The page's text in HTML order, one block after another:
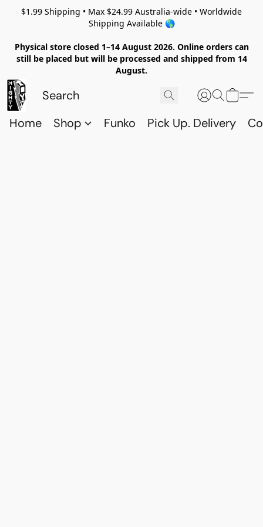
$1.99 Shipping • Max $24.99 Australia-wide • Worldwide
Shipping Available 🌎
Physical store closed 1–14 August 2026. Online orders can
still be placed but will be processed and shipped from 14
August.
Home Shop Funko Pick Up. Delivery